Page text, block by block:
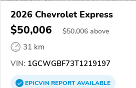
2026 Chevrolet Express
$50,006 $50,006 above
31 km
VIN: 1GCWGBF73T1219197
EPICVINREPORTAVAILABLE